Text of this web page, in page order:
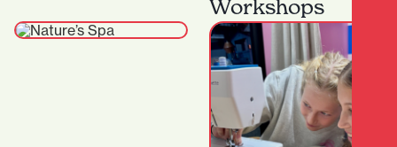
Rossellini…
Workshops